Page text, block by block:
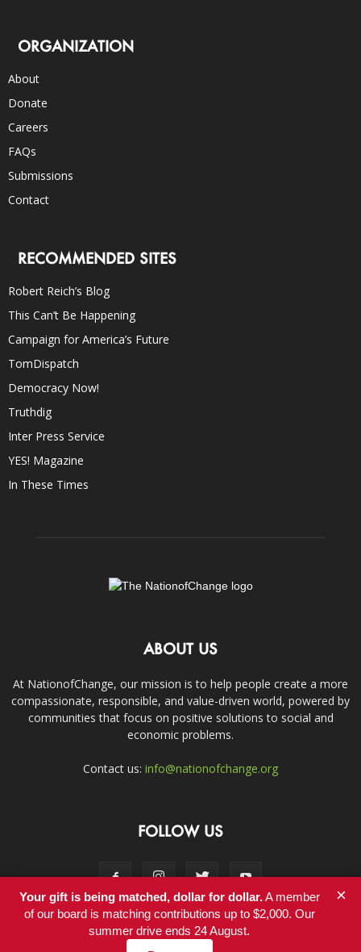
ORGANIZATION
About
Donate
Careers
FAQs
Submissions
Contact
RECOMMENDED SITES
Robert Reich’s Blog
This Can’t Be Happening
Campaign for America’s Future
TomDispatch
Democracy Now!
Truthdig
Inter Press Service
YES! Magazine
In These Times
ABOUT US
At NationofChange, our mission is to help people create a more
compassionate, responsible, and value-driven world, powered by
communities that focus on positive solutions to social and
economic problems.
Contact us: info@nationofchange.org
FOLLOW US
Contact
Your gift is being matched, dollar for dollar.A member
of our board is matching contributions up to $2,000. Our
summer drive ends 24 August.
×